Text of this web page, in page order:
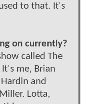
to that. It's
on currently?
called The
me, Brian
and
Lotta,